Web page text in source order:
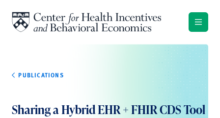
PUBLICATIONS
Sharing a Hybrid EHR + FHIR CDS Tool